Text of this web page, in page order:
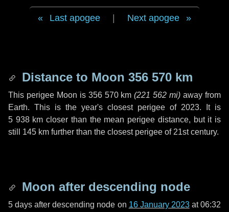
Last apogee Next apogee
Distance to Moon 356 570 km
This perigee Moon is 356 570 km (221 562 mi) away from
Earth. This is the year's closest perigee of 2023. It is
5 938 km closer than the mean perigee distance, but it is
still 145 km further than the closest perigee of 21st century.
Moon after descending node
5 days after descending node on 16 January 2023at 06:32